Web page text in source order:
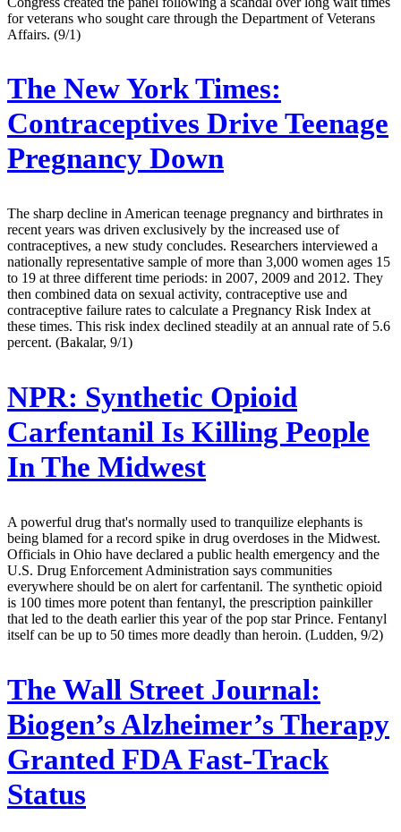
for veterans who sought care through the Department of Veterans
Affairs. (9/1)
The New York Times:
Contraceptives Drive Teenage
Pregnancy Down
The sharp decline in American teenage pregnancy and birthrates in
recent years was driven exclusively by the increased use of
contraceptives, a new study concludes. Researchers interviewed a
nationally representative sample of more than 3,000 women ages 15
to 19 at three different time periods: in 2007, 2009 and 2012. They
then combined data on sexual activity, contraceptive use and
contraceptive failure rates to calculate a Pregnancy Risk Index at
these times. This risk index declined steadily at an annual rate of 5.6
percent. (Bakalar, 9/1)
NPR: Synthetic Opioid
Carfentanil Is Killing People
In The Midwest
A powerful drug that's normally used to tranquilize elephants is
being blamed for a record spike in drug overdoses in the Midwest.
Officials in Ohio have declared a public health emergency and the
U.S. Drug Enforcement Administration says communities
everywhere should be on alert for carfentanil. The synthetic opioid
is 100 times more potent than fentanyl, the prescription painkiller
that led to the death earlier this year of the pop star Prince. Fentanyl
itself can be up to 50 times more deadly than heroin. (Ludden, 9/2)
The Wall Street Journal:
Biogen’s Alzheimer’s Therapy
Granted FDA Fast-Track
Status